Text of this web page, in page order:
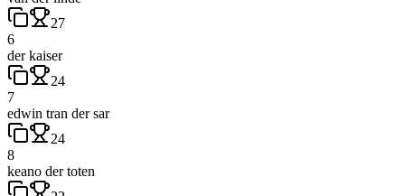
27
6
der kaiser
24
7
edwin tran der sar
24
8
keano der toten